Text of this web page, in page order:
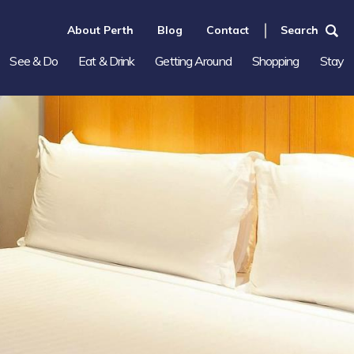
About Perth Blog Contact Search
See & Do Eat & Drink Getting Around Shopping Stay